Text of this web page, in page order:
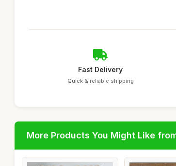
Fast Delivery
Quick & reliable shipping
More Products You Might Like